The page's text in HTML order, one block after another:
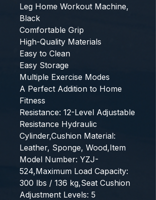
Leg Home Workout Machine,
Black
Comfortable Grip
High-Quality Materials
Easy to Clean
Easy Storage
Multiple Exercise Modes
A Perfect Addition to Home
Fitness
Resistance: 12-Level Adjustable
Resistance Hydraulic
Cylinder,Cushion Material:
Leather, Sponge, Wood,Item
Model Number: YZJ-
524,Maximum Load Capacity:
300 lbs / 136 kg,Seat Cushion
Adjustment Levels: 5